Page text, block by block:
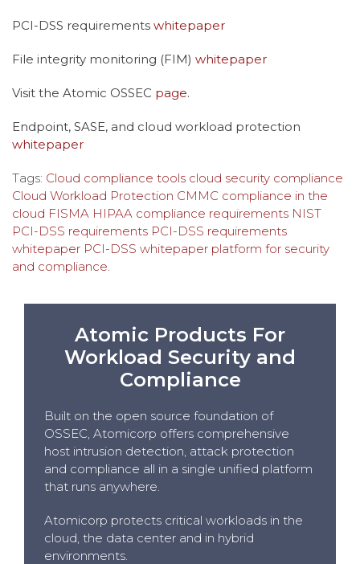
PCI-DSS requirements whitepaper
File integrity monitoring (FIM) whitepaper
Visit the Atomic OSSEC page.
Endpoint, SASE, and cloud workload protection
whitepaper
Tags: Cloud compliance tools cloud security compliance
Cloud Workload Protection CMMC compliance in the
cloud FISMA HIPAA compliance requirements NIST
PCI-DSS requirements PCI-DSS requirements
whitepaper PCI-DSS whitepaper platform for security
and compliance.
Atomic Products For
Workload Security and
Compliance
Built on the open source foundation of
OSSEC, Atomicorp offers comprehensive
host intrusion detection, attack protection
and compliance all in a single unified platform
that runs anywhere.
Atomicorp protects critical workloads in the
cloud, the data center and in hybrid
environments.